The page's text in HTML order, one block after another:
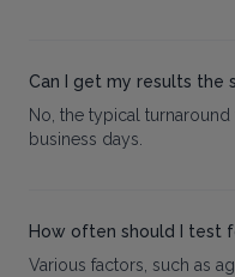
Can I get my results the
No, the typical
business days.
How often should I test
Various factors, such as